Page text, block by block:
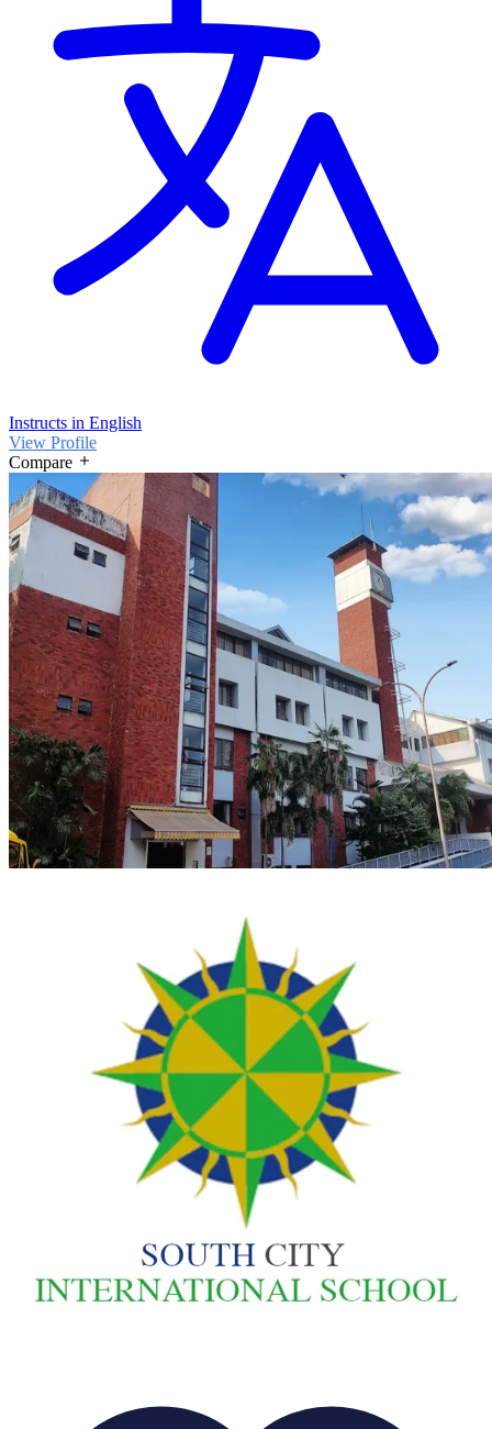
Instructs in English
View Profile
Compare